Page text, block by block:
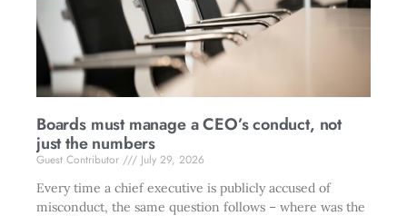
Boards must manage a CEO’s conduct, not
just the numbers
Guest Contributor
July 29, 2026
Every time a chief executive is publicly accused of
misconduct, the same question follows – where was the